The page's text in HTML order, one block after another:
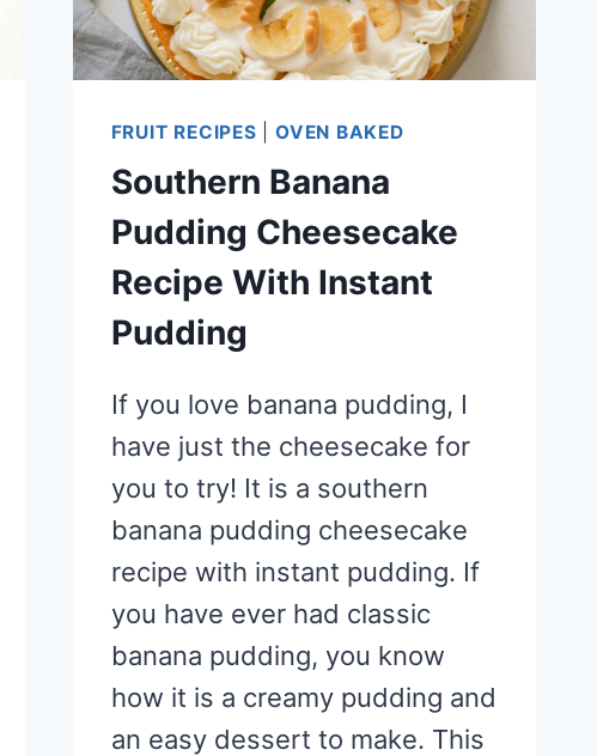
FRUIT RECIPES OVEN BAKED
Southern Banana
Pudding Cheesecake
Recipe With Instant
Pudding
If you love banana pudding, I
have just the cheesecake for
you to try! It is a southern
banana pudding cheesecake
recipe with instant pudding. If
you have ever had classic
banana pudding, you know
how it is a creamy pudding and
an easy dessert to make. This